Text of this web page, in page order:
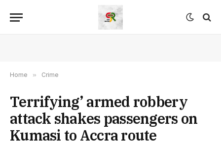
Home » Crime
Terrifying’ armed robbery
attack shakes passengers on
Kumasi to Accra route